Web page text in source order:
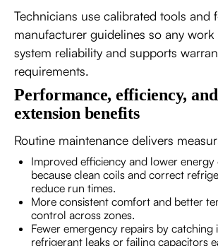
Technicians use calibrated tools and
manufacturer guidelines so any work
system reliability and supports
requirements.
Performance, efficiency,
extension benefits
Routine maintenance delivers
Improved efficiency and lower
because clean coils and correct
reduce run times.
More consistent comfort and better
control across zones.
Fewer emergency repairs by catching
refrigerant leaks or failing capacitors